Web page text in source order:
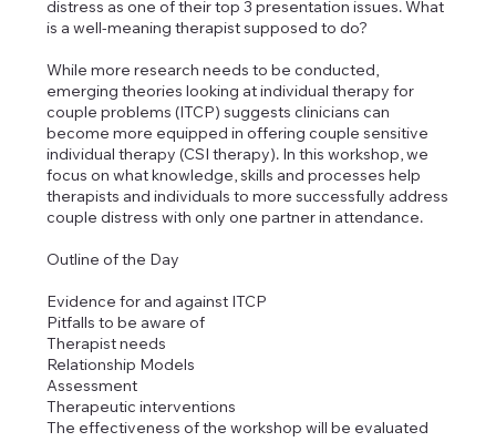
distress as one of their top 3 presentation issues. What
is a well-meaning therapist supposed to do?
While more research needs to be conducted,
emerging theories looking at individual therapy for
couple problems (ITCP) suggests clinicians can
become more equipped in offering couple sensitive
individual therapy (CSI therapy). In this workshop, we
focus on what knowledge, skills and processes help
therapists and individuals to more successfully address
couple distress with only one partner in attendance.
Outline of the Day
Evidence for and against ITCP
Pitfalls to be aware of
Therapist needs
Relationship Models
Assessment
Therapeutic interventions
The effectiveness of the workshop will be evaluated